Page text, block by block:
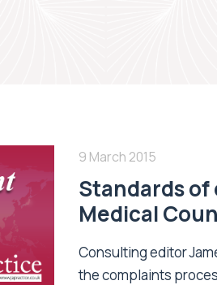
9 March 2015
Standards
Medical
Consulting editor
the complaints